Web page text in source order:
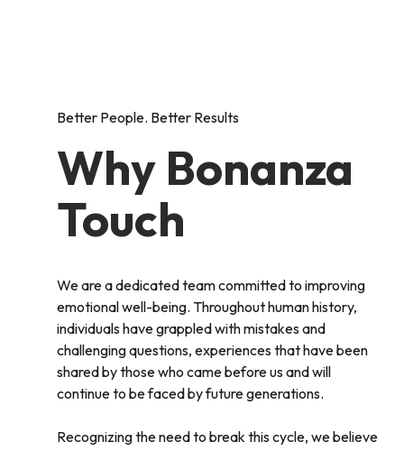
Better People. Better Results
Why Bonanza
Touch
We are a dedicated team committed to improving
emotional well-being. Throughout human history,
individuals have grappled with mistakes and
challenging questions, experiences that have been
shared by those who came before us and will
continue to be faced by future generations.
Recognizing the need to break this cycle, we believe